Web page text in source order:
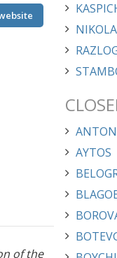
of the
AYTOS